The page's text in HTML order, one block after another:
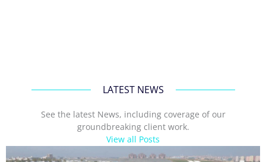
LATEST NEWS
See the latest News, including coverage of our
groundbreaking client work.
View all Posts